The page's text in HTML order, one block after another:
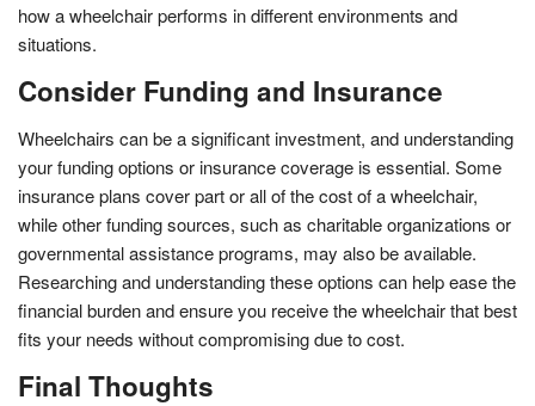
how a wheelchair performs in different environments and
situations.
Consider Funding and Insurance
Wheelchairs can be a significant investment, and understanding
your funding options or insurance coverage is essential. Some
insurance plans cover part or all of the cost of a wheelchair,
while other funding sources, such as charitable organizations or
governmental assistance programs, may also be available.
Researching and understanding these options can help ease the
financial burden and ensure you receive the wheelchair that best
fits your needs without compromising due to cost.
Final Thoughts